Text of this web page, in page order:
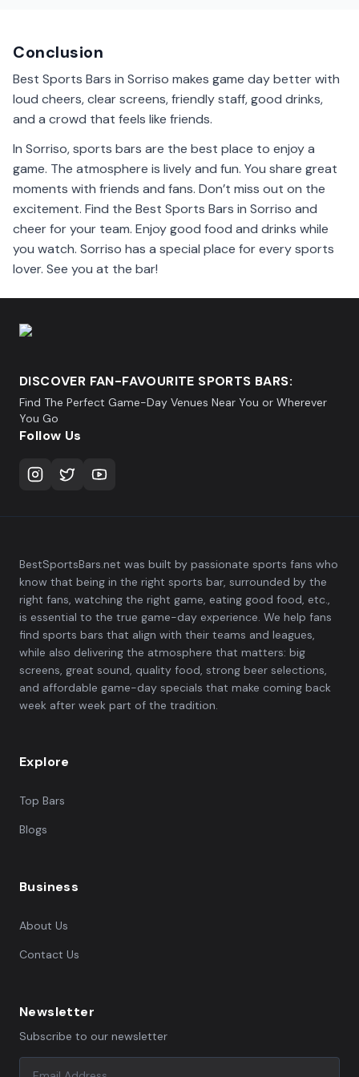
Conclusion
Best Sports Bars in Sorriso makes game day better with
loud cheers, clear screens, friendly staff, good drinks,
and a crowd that feels like friends.
In Sorriso, sports bars are the best place to enjoy a
game. The atmosphere is lively and fun. You share great
moments with friends and fans. Don’t miss out on the
excitement. Find the Best Sports Bars in Sorriso and
cheer for your team. Enjoy good food and drinks while
you watch. Sorriso has a special place for every sports
lover. See you at the bar!
DISCOVER FAN-FAVOURITE SPORTS BARS:
Find The Perfect Game-Day Venues Near You or Wherever
You Go
Follow Us
BestSportsBars.net was built by passionate sports fans who
know that being in the right sports bar, surrounded by the
right fans, watching the right game, eating good food, etc.,
is essential to the true game-day experience. We help fans
find sports bars that align with their teams and leagues,
while also delivering the atmosphere that matters: big
screens, great sound, quality food, strong beer selections,
and affordable game-day specials that make coming back
week after week part of the tradition.
Explore
Top Bars
Blogs
Business
About Us
Contact Us
Newsletter
Subscribe to our newsletter